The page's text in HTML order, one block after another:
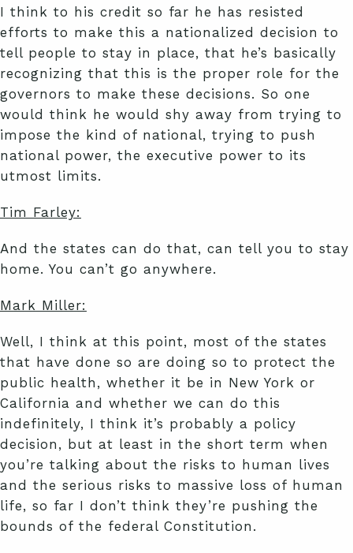
I think to his credit so far he has resisted
efforts to make this a nationalized decision to
tell people to stay in place, that he’s basically
recognizing that this is the proper role for the
governors to make these decisions. So one
would think he would shy away from trying to
impose the kind of national, trying to push
national power, the executive power to its
utmost limits.
Tim Farley:
And the states can do that, can tell you to stay
home. You can’t go anywhere.
Mark Miller:
Well, I think at this point, most of the states
that have done so are doing so to protect the
public health, whether it be in New York or
California and whether we can do this
indefinitely, I think it’s probably a policy
decision, but at least in the short term when
you’re talking about the risks to human lives
and the serious risks to massive loss of human
life, so far I don’t think they’re pushing the
bounds of the federal Constitution.